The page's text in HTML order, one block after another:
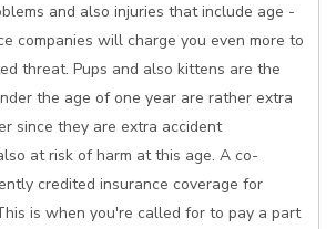
and also injuries that include age -
companies will charge you even more to
threat. Pups and also kittens are the
the age of one year are rather extra
since they are extra accident
at risk of harm at this age. A co-
credited insurance coverage for
is when you're called for to pay a part